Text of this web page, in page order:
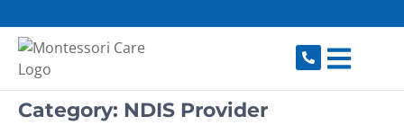
Category: NDIS Provider